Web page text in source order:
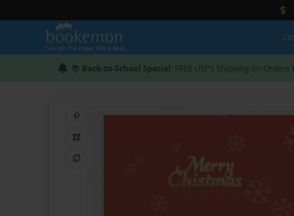
📚 Back-to-School Special: FREE USPS Shipping on Orders
QR Code
Copy Link